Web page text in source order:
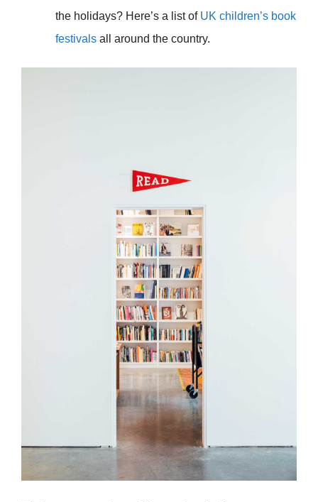
the holidays? Here’s a list of UK children’s book
festivals all around the country.